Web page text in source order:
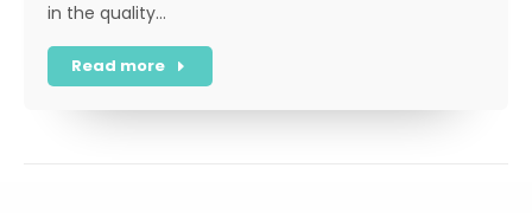
in the quality…
Read more